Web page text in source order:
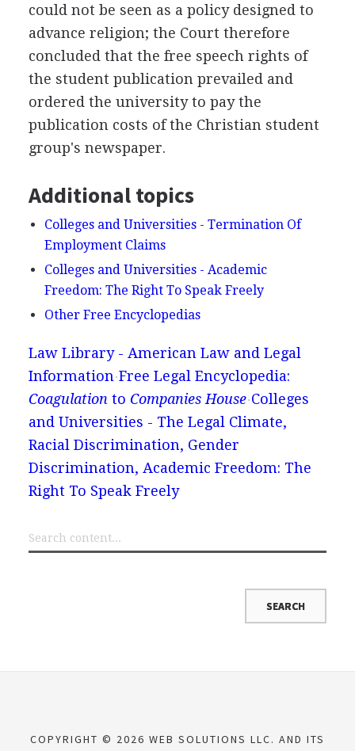
could not be seen as a policy designed to
advance religion; the Court therefore
concluded that the free speech rights of
the student publication prevailed and
ordered the university to pay the
publication costs of the Christian student
group's newspaper.
Additional topics
Colleges and Universities - Termination Of
Employment Claims
Colleges and Universities - Academic
Freedom: The Right To Speak Freely
Other Free Encyclopedias
Law Library - American Law and Legal
Information Free Legal Encyclopedia:
Coagulation to Companies House Colleges
and Universities - The Legal Climate,
Racial Discrimination, Gender
Discrimination, Academic Freedom: The
Right To Speak Freely
COPYRIGHT © 2026 WEB SOLUTIONS LLC. AND ITS